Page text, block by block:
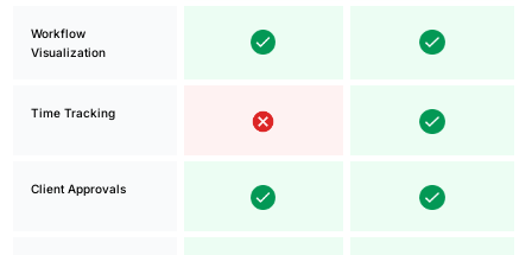
Workflow
Visualization
Time Tracking
Client Approvals